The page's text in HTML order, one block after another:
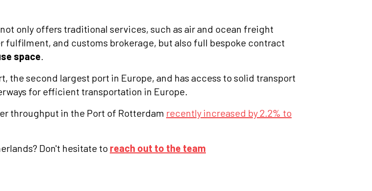
only offers traditional services, such as air and ocean freight
and customs brokerage, but also full bespoke contract
space.
the second largest port in Europe, and has access to solid transport
for efficient transportation in Europe.
throughput in the Port of Rotterdam recently increased by 2.2% to
Don't hesitate to reach out to the team